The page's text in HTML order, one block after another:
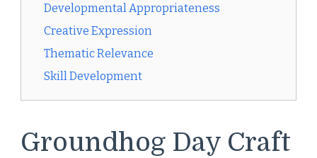
Developmental Appropriateness
Creative Expression
Thematic Relevance
Skill Development
Groundhog Day Craft